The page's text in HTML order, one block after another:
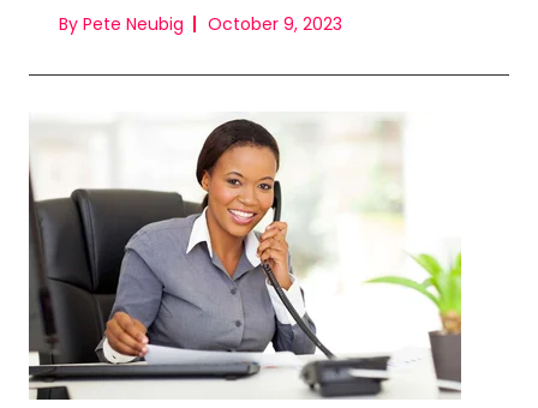
By Pete Neubig October 9, 2023